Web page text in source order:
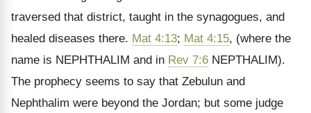
traversed that district, taught in the synagogues, and
healed diseases there. Mat 4:13; Mat 4:15, (where the
name is NEPHTHALIM and in Rev 7:6 NEPTHALIM).
The prophecy seems to say that Zebulun and
Nephthalim were beyond the Jordan; but some judge